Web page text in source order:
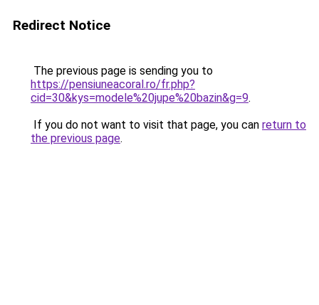
Redirect Notice
The previous page is sending you to
https://pensiuneacoral.ro/fr.php?
cid=30&kys=modele%20jupe%20bazin&g=9.
If you do not want to visit that page, you can return to
the previous page.